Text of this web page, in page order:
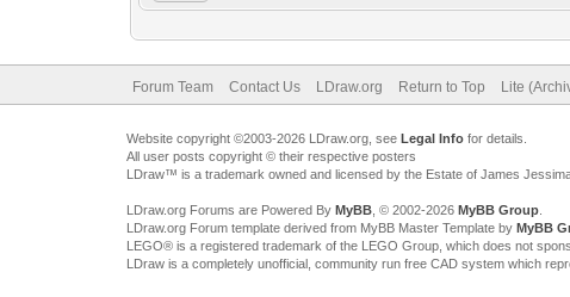
Forum Team Contact Us LDraw.org Return to Top Lite
Website copyright ©2003-2026 LDraw.org, see Legal Infofor details.
All user posts copyright © their respective posters
LDraw™ is a trademark owned and licensed by the Estate of James
LDraw.org Forums are Powered By MyBB, © 2002-2026 MyBB Group.
LDraw.org Forum template derived from MyBB Master Template by MyBB
LEGO® is a registered trademark of the LEGO Group, which does not
LDraw is a completely unofficial, community run free CAD system which